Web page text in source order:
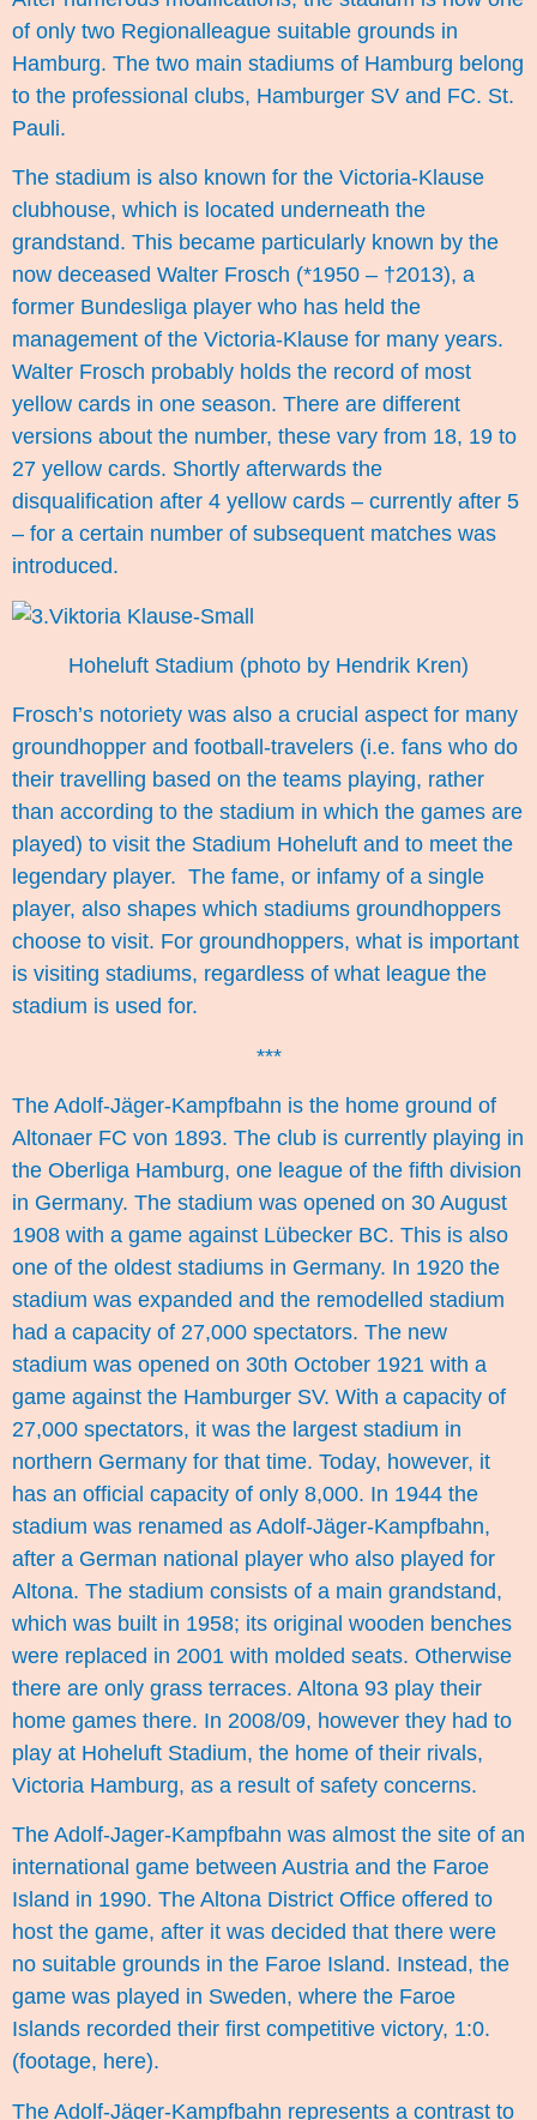
of only two Regionalleague suitable grounds in
Hamburg. The two main stadiums of Hamburg belong
to the professional clubs, Hamburger SV and FC. St.
Pauli.
The stadium is also known for the Victoria-Klause
clubhouse, which is located underneath the
grandstand. This became particularly known by the
now deceased Walter Frosch (*1950 – †2013), a
former Bundesliga player who has held the
management of the Victoria-Klause for many years.
Walter Frosch probably holds the record of most
yellow cards in one season. There are different
versions about the number, these vary from 18, 19 to
27 yellow cards. Shortly afterwards the
disqualification after 4 yellow cards – currently after 5
– for a certain number of subsequent matches was
introduced.
Hoheluft Stadium (photo by Hendrik Kren)
Frosch’s notoriety was also a crucial aspect for many
groundhopper and football-travelers (i.e. fans who do
their travelling based on the teams playing, rather
than according to the stadium in which the games are
played) to visit the Stadium Hoheluft and to meet the
legendary player. The fame, or infamy of a single
player, also shapes which stadiums groundhoppers
choose to visit. For groundhoppers, what is important
is visiting stadiums, regardless of what league the
stadium is used for.
***
The Adolf-Jäger-Kampfbahn is the home ground of
Altonaer FC von 1893. The club is currently playing in
the Oberliga Hamburg, one league of the fifth division
in Germany. The stadium was opened on 30 August
1908 with a game against Lübecker BC. This is also
one of the oldest stadiums in Germany. In 1920 the
stadium was expanded and the remodelled stadium
had a capacity of 27,000 spectators. The new
stadium was opened on 30th October 1921 with a
game against the Hamburger SV. With a capacity of
27,000 spectators, it was the largest stadium in
northern Germany for that time. Today, however, it
has an official capacity of only 8,000. In 1944 the
stadium was renamed as Adolf-Jäger-Kampfbahn,
after a German national player who also played for
Altona. The stadium consists of a main grandstand,
which was built in 1958; its original wooden benches
were replaced in 2001 with molded seats. Otherwise
there are only grass terraces. Altona 93 play their
home games there. In 2008/09, however they had to
play at Hoheluft Stadium, the home of their rivals,
Victoria Hamburg, as a result of safety concerns.
The Adolf-Jager-Kampfbahn was almost the site of an
international game between Austria and the Faroe
Island in 1990. The Altona District Office offered to
host the game, after it was decided that there were
no suitable grounds in the Faroe Island. Instead, the
game was played in Sweden, where the Faroe
Islands recorded their first competitive victory, 1:0.
(footage, here).
The Adolf-Jäger-Kampfbahn represents a contrast to